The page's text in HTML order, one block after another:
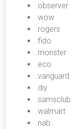
.observer
.wow
.rogers
.fido
.monster
.eco
.vanguard
.diy
.samsclub
.walmart
.nab